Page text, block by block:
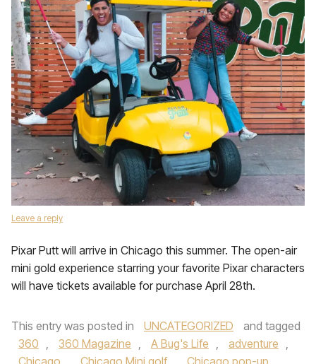
Leave a reply
Pixar Putt will arrive in Chicago this summer. The open-air
mini gold experience starring your favorite Pixar characters
will have tickets available for purchase April 28th.
This entry was posted in UNCATEGORIZED
and tagged
360 , 360 Magazine , A Bug's Life , adventure ,
Chicago , Chicago Mini golf , Chicago pop-up ,